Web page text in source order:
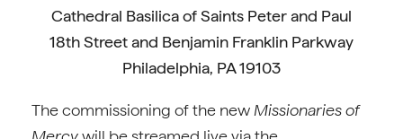
Cathedral Basilica of Saints Peter and Paul
18th Street and Benjamin Franklin Parkway
Philadelphia, PA 19103
The commissioning of the new Missionaries of